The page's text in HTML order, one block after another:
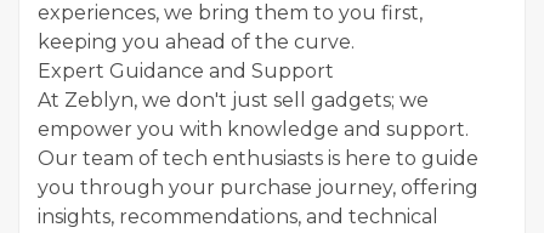
experiences, we bring them to you first,
keeping you ahead of the curve.
Expert Guidance and Support
At Zeblyn, we don't just sell gadgets; we
empower you with knowledge and support.
Our team of tech enthusiasts is here to guide
you through your purchase journey, offering
insights, recommendations, and technical